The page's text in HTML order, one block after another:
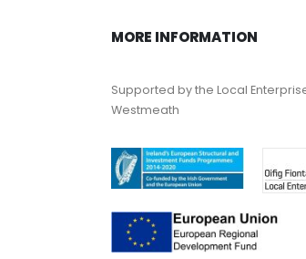
MORE INFORMATION
Supported by the Local
Westmeath